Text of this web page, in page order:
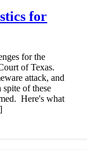
for
for the
of Texas.
attack, and
of these
Here's what